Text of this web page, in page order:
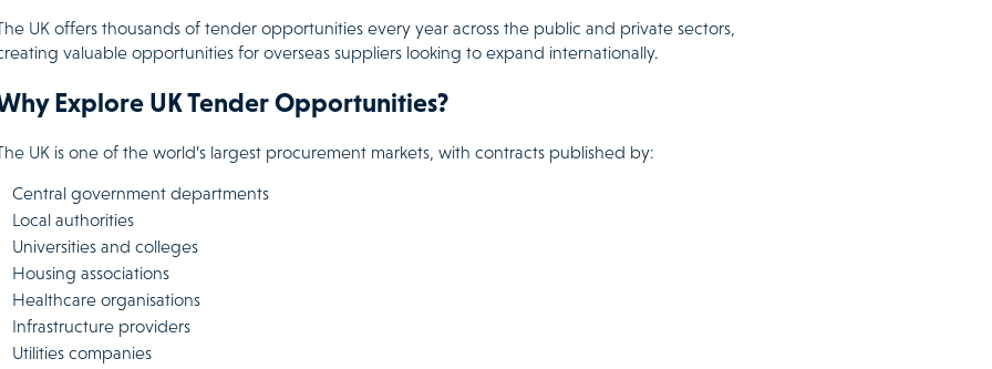
UK offers thousands of tender opportunities every year across the public and private sectors,
valuable opportunities for overseas suppliers looking to expand internationally.
Explore UK Tender Opportunities?
UK is one of the world’s largest procurement markets, with contracts published by:
Central government departments
Local authorities
Universities and colleges
Housing associations
Healthcare organisations
Infrastructure providers
Utilities companies